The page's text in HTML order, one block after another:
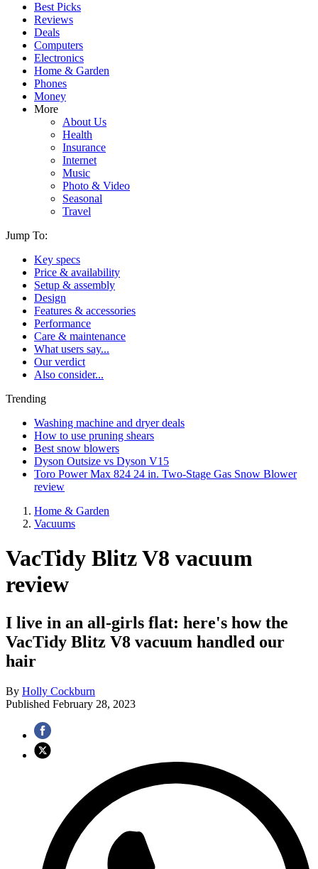
Best Picks
Reviews
Deals
Computers
Electronics
Home & Garden
Phones
Money
More
About Us
Health
Insurance
Internet
Music
Photo & Video
Seasonal
Travel
Jump To:
Key specs
Price & availability
Setup & assembly
Design
Features & accessories
Performance
Care & maintenance
What users say...
Our verdict
Also consider...
Trending
Washing machine and dryer deals
How to use pruning shears
Best snow blowers
Dyson Outsize vs Dyson V15
Toro Power Max 824 24 in. Two-Stage Gas Snow Blower
review
Home & Garden
Vacuums
VacTidy Blitz V8 vacuum
review
I live in an all-girls flat: here's how the
VacTidy Blitz V8 vacuum handled our
hair
By Holly Cockburn
Published February 28, 2023